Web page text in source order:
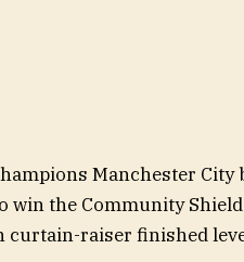
Manchester
win the Community
curtain-raiser finished